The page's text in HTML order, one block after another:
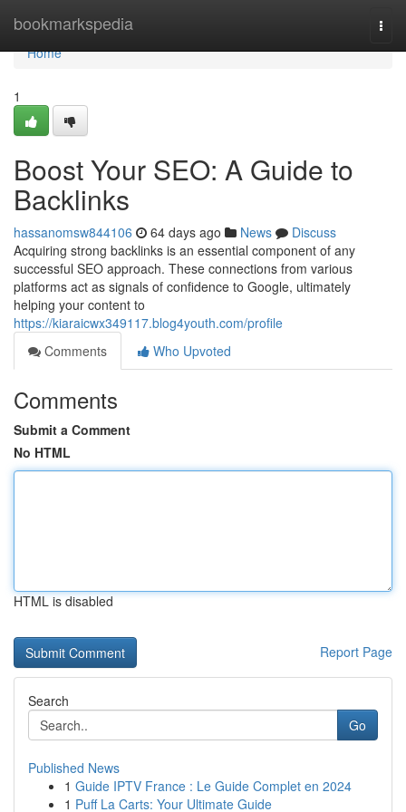
bookmarkspedia
Home
Home
1
Boost Your SEO: A Guide to
Backlinks
hassanomsw844106 64 days ago News
Discuss
Acquiring strong backlinks is an essential component of any
successful SEO approach. These connections from various
platforms act as signals of confidence to Google, ultimately
helping your content to
https://kiaraicwx349117.blog4youth.com/profile
Comments
Who Upvoted
Comments
Submit a Comment
No HTML
HTML is disabled
Report Page
Search
Go
Published News
1 Guide IPTV France : Le Guide Complet en 2024
1 Puff La Carts: Your Ultimate Guide